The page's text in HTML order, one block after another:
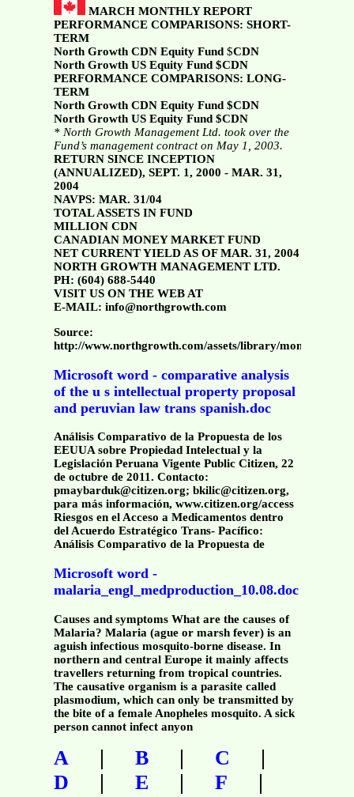
MARCH MONTHLY REPORT
PERFORMANCE COMPARISONS: SHORT-
TERM
North Growth CDN Equity Fund $CDN
North Growth US Equity Fund $CDN
PERFORMANCE COMPARISONS: LONG-
TERM
North Growth CDN Equity Fund $CDN
North Growth US Equity Fund $CDN
* North Growth Management Ltd. took over the
Fund’s management contract on May 1, 2003.
RETURN SINCE INCEPTION
(ANNUALIZED), SEPT. 1, 2000 - MAR. 31,
2004
NAVPS: MAR. 31/04
TOTAL ASSETS IN FUND
MILLION CDN
CANADIAN MONEY MARKET FUND
NET CURRENT YIELD AS OF MAR. 31, 2004
NORTH GROWTH MANAGEMENT LTD.
PH: (604) 688-5440
VISIT US ON THE WEB AT
E-MAIL: info@northgrowth.com
Source:
http://www.northgrowth.com/assets/library/monthly/
Microsoft word - comparative analysis
of the u s intellectual property proposal
and peruvian law trans spanish.doc
Análisis Comparativo de la Propuesta de los
EEUUA sobre Propiedad Intelectual y la
Legislación Peruana Vigente Public Citizen, 22
de octubre de 2011. Contacto:
pmaybarduk@citizen.org; bkilic@citizen.org,
para más información, www.citizen.org/access
Riesgos en el Acceso a Medicamentos dentro
del Acuerdo Estratégico Trans- Pacífico:
Análisis Comparativo de la Propuesta de
Microsoft word -
malaria_engl_medproduction_10.08.doc
Causes and symptoms What are the causes of
Malaria? Malaria (ague or marsh fever) is an
aguish infectious mosquito-borne disease. In
northern and central Europe it mainly affects
travellers returning from tropical countries.
The causative organism is a parasite called
plasmodium, which can only be transmitted by
the bite of a female Anopheles mosquito. A sick
person cannot infect anyon
A | B | C |
D | E | F |